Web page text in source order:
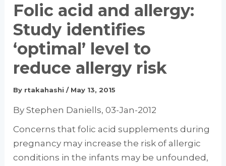
Folic acid and allergy:
Study identifies
‘optimal’ level to
reduce allergy risk
By rtakahashi/ May 13, 2015
By Stephen Daniells, 03-Jan-2012
Concerns that folic acid supplements during
pregnancy may increase the risk of allergic
conditions in the infants may be unfounded,